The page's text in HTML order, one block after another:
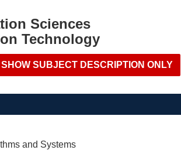
Sciences
Technology
and Systems